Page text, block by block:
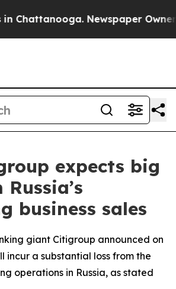
Chattanooga. Newspaper Owner
expects big
business sales
giant Citigroup announced on
incur a substantial loss from the
operations in Russia, as stated